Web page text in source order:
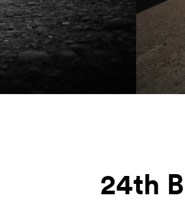
24th